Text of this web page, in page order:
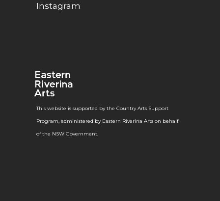
Instagram
This website is supported by the Country Arts Support
Program, administered by Eastern Riverina Arts on behalf
of the NSW Government.